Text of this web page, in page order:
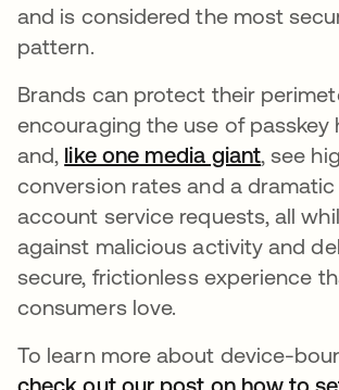
and is considered the most
pattern.
Brands can protect their
encouraging the use of passkey
and, like one media giantopens
, see
conversion rates and a
account service requests, all
against malicious activity and
secure, frictionless experience
consumers love.
To learn more about device-